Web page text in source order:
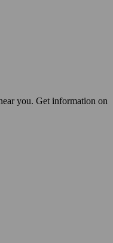
you. Get information on